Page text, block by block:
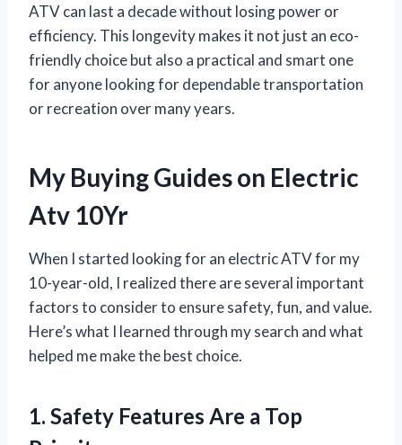
ATV can last a decade without losing power or
efficiency. This longevity makes it not just an eco-
friendly choice but also a practical and smart one
for anyone looking for dependable transportation
or recreation over many years.
My Buying Guides on Electric
Atv 10Yr
When I started looking for an electric ATV for my
10-year-old, I realized there are several important
factors to consider to ensure safety, fun, and value.
Here’s what I learned through my search and what
helped me make the best choice.
1. Safety Features Are a Top